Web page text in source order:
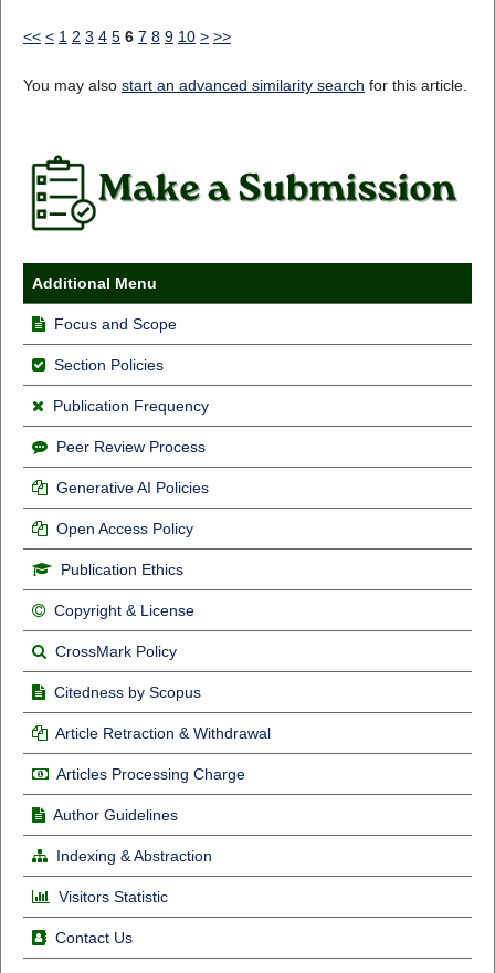
<< < 1 2 3 4 5 6 7 8 9 10 > >>
You may also start an advanced similarity search for this article.
Additional Menu
Focus and Scope
Section Policies
Publication Frequency
Peer Review Process
Generative AI Policies
Open Access Policy
Publication Ethics
Copyright & License
CrossMark Policy
Citedness by Scopus
Article Retraction & Withdrawal
Articles Processing Charge
Author Guidelines
Indexing & Abstraction
Visitors Statistic
Contact Us